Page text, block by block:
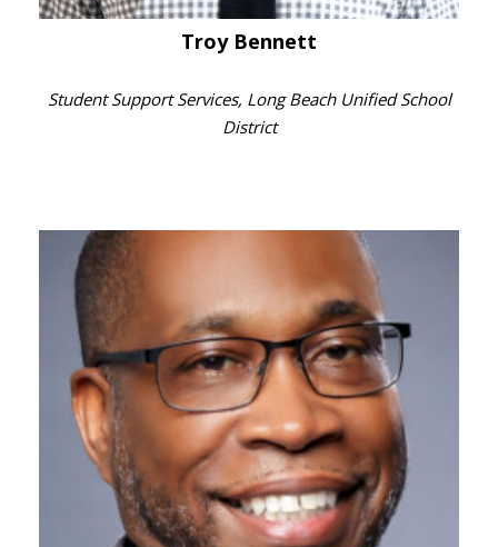
Troy Bennett
Student Support Services, Long Beach Unified School
District